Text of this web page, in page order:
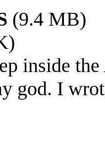
(9.4 MB)
inside
god. I